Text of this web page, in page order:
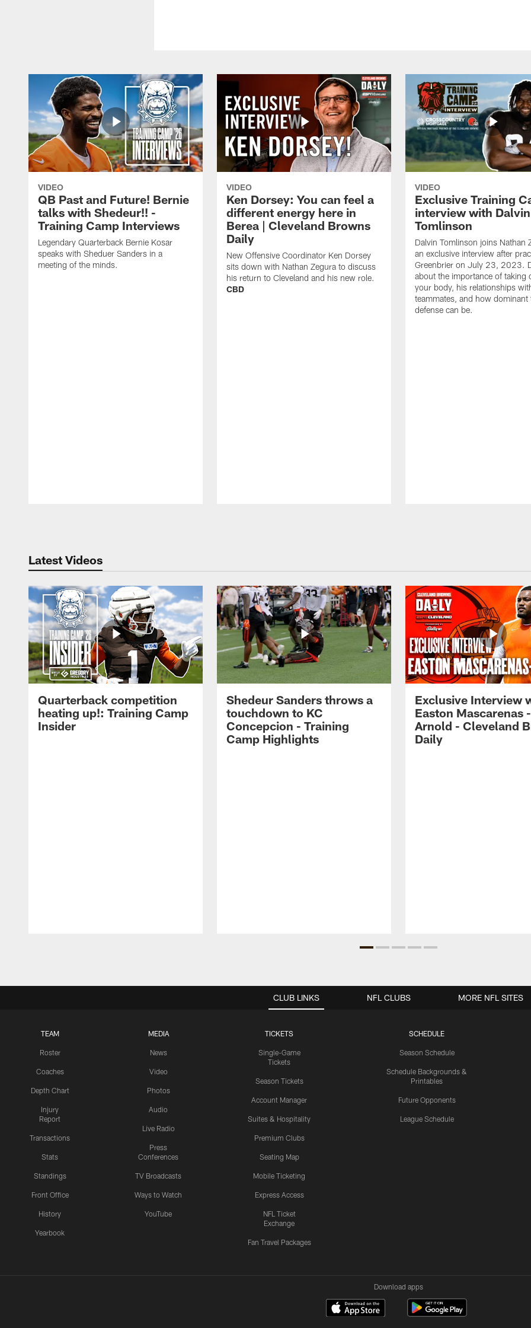
VIDEO
QB Past and Future! Bernie
talks with Shedeur!! -
Training Camp Interviews
Legendary Quarterback Bernie Kosar
speaks with Sheduer Sanders in a
meeting of the minds.
VIDEO
Ken Dorsey: You can feel a
different energy here in
Berea | Cleveland Browns
Daily
New Offensive Coordinator Ken Dorsey
sits down with Nathan Zegura to discuss
his return to Cleveland and his new role.
CBD
VIDEO
Exclusive Training
interview with Dalvin
Tomlinson
Dalvin Tomlinson joins Nathan
an exclusive interview after
Greenbrier on July 23, 2023.
about the importance of taking
your body, his relationships
teammates, and how dominant
defense can be.
Latest Videos
Quarterback competition
heating up!: Training Camp
Insider
Shedeur Sanders throws a
touchdown to KC
Concepcion - Training
Camp Highlights
Exclusive Interview
Easton Mascarenas -
Arnold - Cleveland
Daily
CLUB LINKS
TEAM
Roster
Coaches
Depth Chart
Injury
Report
Transactions
Stats
Standings
Front Office
History
Yearbook
MEDIA
News
Video
Photos
Audio
Live Radio
Press
Conferences
TV Broadcasts
Ways to Watch
YouTube
TICKETS
Single-Game
Tickets
Season Tickets
Account Manager
Suites & Hospitality
Premium Clubs
Seating Map
Mobile Ticketing
Express Access
NFL Ticket
Exchange
Fan Travel Packages
SCHEDULE
Season Schedule
Schedule Backgrounds &
Printables
Future Opponents
League Schedule
NFL CLUBS MORE NFL SITES
Download apps